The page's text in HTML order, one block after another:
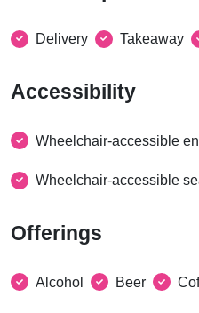
Delivery Takeaway
Accessibility
Wheelchair-accessible
Wheelchair-accessible
Offerings
Alcohol Beer